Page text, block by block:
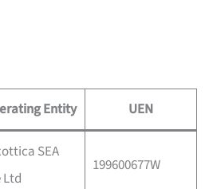
Entity UEN
SEA
Ltd
199600677W